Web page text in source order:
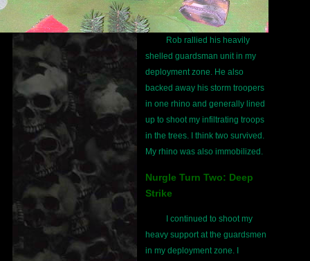
Rob rallied his heavily
shelled guardsman unit in my
deployment zone. He also
backed away his storm troopers
in one rhino and generally lined
up to shoot my infiltrating troops
in the trees. I think two survived.
My rhino was also immobilized.
Nurgle Turn Two: Deep
Strike
I continued to shoot my
heavy support at the guardsmen
in my deployment zone. I